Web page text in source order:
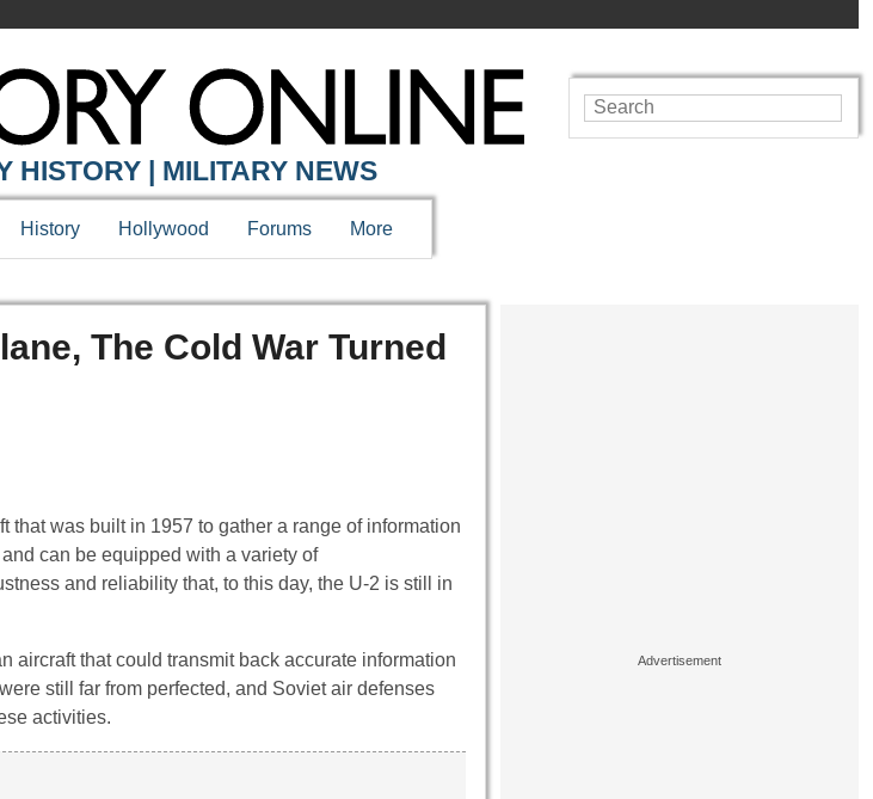
HISTORY | MILITARY NEWS
History Hollywood Forums More
The Cold War Turned
that was built in 1957 to gather a range of information
can be equipped with a variety of
and reliability that, to this day, the U-2 is still in
aircraft that could transmit back accurate information
still far from perfected, and Soviet air defenses
activities.